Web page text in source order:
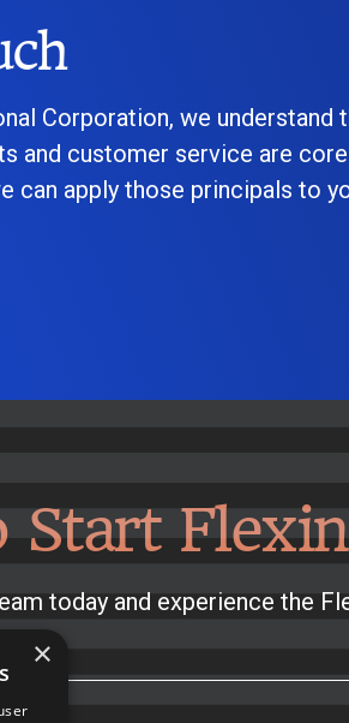
Corporation, we understand
and customer service are
can apply those principals to
Start
today and experience the
×